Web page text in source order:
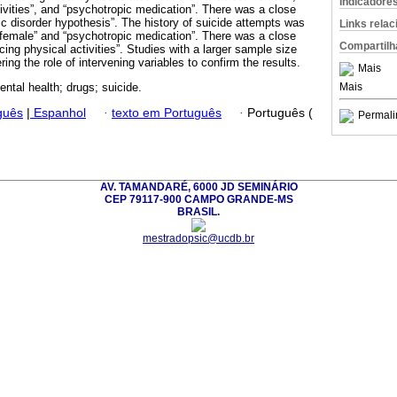
Links
Mais
Mais
and “psychotropic medication”. There was a close
disorder hypothesis”. The history of suicide attempts was
and “psychotropic medication”. There was a close
physical activities”. Studies with a larger sample size
the role of intervening variables to confirm the results.
health; drugs; suicide.
| Espanhol · texto em Português · Português (
AV. TAMANDARÉ, 6000 JD SEMINÁRIO
CEP 79117-900 CAMPO GRANDE-MS
BRASIL.
mestradopsic@ucdb.br